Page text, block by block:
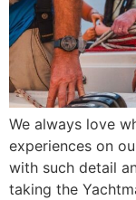
We always love
experiences on
with such detail
taking the